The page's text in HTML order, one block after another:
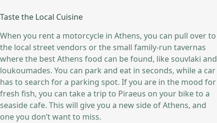
Taste the Local Cuisine
When you rent a motorcycle in Athens, you can pull over to
the local street vendors or the small family-run tavernas
where the best Athens food can be found, like souvlaki and
loukoumades. You can park and eat in seconds, while a car
has to search for a parking spot. If you are in the mood for
fresh fish, you can take a trip to Piraeus on your bike to a
seaside cafe. This will give you a new side of Athens, and
one you don’t want to miss.